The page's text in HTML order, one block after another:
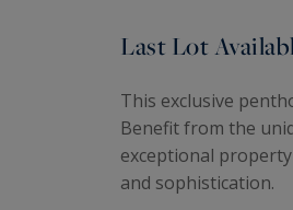
Last Lot
This exclusive
Benefit from the
exceptional
and sophistication.